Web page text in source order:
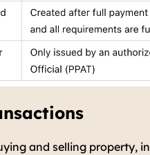
and selling property,